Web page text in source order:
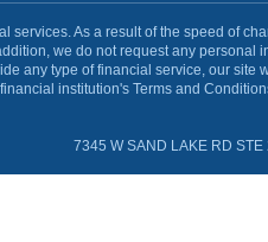
As a result of the speed of
we do not request any personal
any type of financial service, our site
institution's Terms and
7345 W SAND LAKE RD